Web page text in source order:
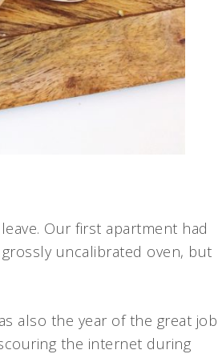
Our first apartment had
uncalibrated oven, but
also the year of the great job
the internet during